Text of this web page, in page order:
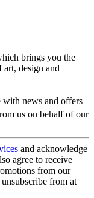
brings you the
design and
with news and offers
us on behalf of our
and acknowledge
agree to receive
from our
from at